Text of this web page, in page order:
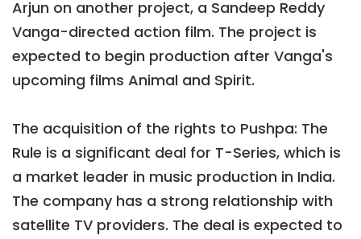
Arjun on another project, a Sandeep Reddy
Vanga-directed action film. The project is
expected to begin production after Vanga's
upcoming films Animal and Spirit.
The acquisition of the rights to Pushpa: The
Rule is a significant deal for T-Series, which is
a market leader in music production in India.
The company has a strong relationship with
satellite TV providers. The deal is expected to